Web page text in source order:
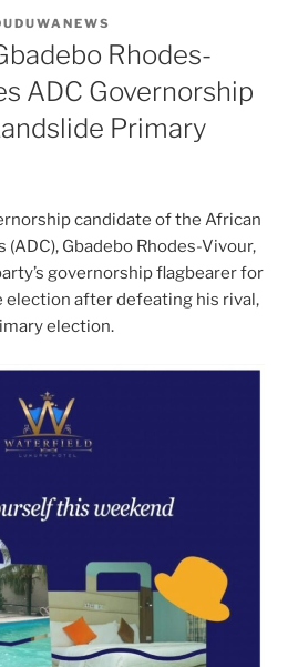
Rhodes-
ADC Governorship
Primary
candidate of the African
Gbadebo Rhodes-Vivour,
governorship flagbearer for
election after defeating his rival,
election.